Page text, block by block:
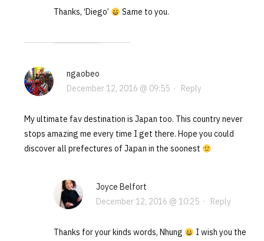
Thanks, ‘Diego’ Same to you.
ngaobeo
December 12, 2016 @ 09:55· Reply
My ultimate fav destination is Japan too. This country never
stops amazing me every time I get there. Hope you could
discover all prefectures of Japan in the soonest
Joyce Belfort
December 12, 2016 @ 10:25· Reply
Thanks for your kinds words, Nhung
I wish you the